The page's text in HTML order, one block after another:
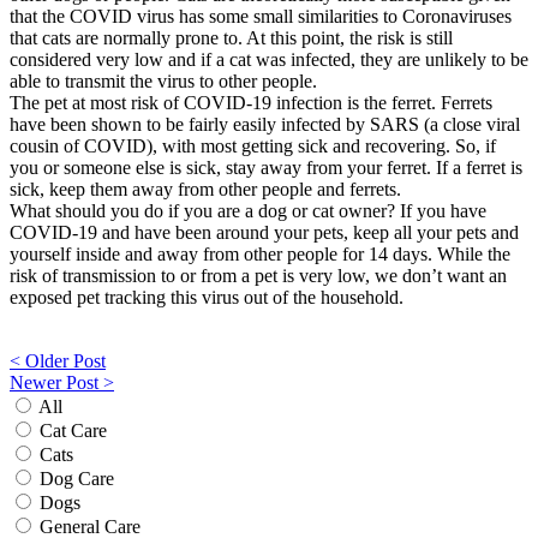
that the COVID virus has some small similarities to Coronaviruses
that cats are normally prone to. At this point, the risk is still
considered very low and if a cat was infected, they are unlikely to be
able to transmit the virus to other people.
The pet at most risk of COVID-19 infection is the ferret. Ferrets
have been shown to be fairly easily infected by SARS (a close viral
cousin of COVID), with most getting sick and recovering. So, if
you or someone else is sick, stay away from your ferret. If a ferret is
sick, keep them away from other people and ferrets.
What should you do if you are a dog or cat owner? If you have
COVID-19 and have been around your pets, keep all your pets and
yourself inside and away from other people for 14 days. While the
risk of transmission to or from a pet is very low, we don’t want an
exposed pet tracking this virus out of the household.
Post
navigation
< Older Post
Newer Post >
All
Cat Care
Cats
Dog Care
Dogs
General Care